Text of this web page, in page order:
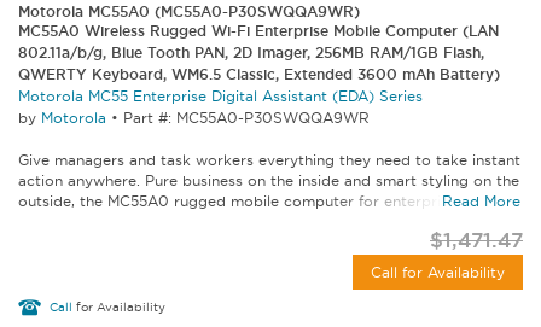
Motorola MC55A0 (MC55A0-P30SWQQA9WR)
MC55A0 Wireless Rugged Wi-Fi Enterprise Mobile Computer (LAN
802.11a/b/g, Blue Tooth PAN, 2D Imager, 256MB RAM/1GB Flash,
QWERTY Keyboard, WM6.5 Classic, Extended 3600 mAh Battery)
Motorola MC55 Enterprise Digital Assistant (EDA) Series
by Motorola • Part #: MC55A0-P30SWQQA9WR
Give managers and task workers everything they need to take instant
action anywhere. Pure business on the inside and smart styling on the
outside, the MC55A0 rugged mobile computer for enterprise lets...
Read More
$1,471.47
Call for Availability
Call for Availability